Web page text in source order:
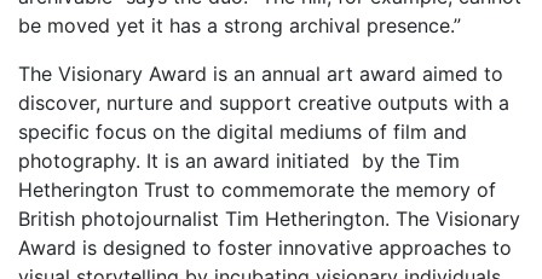
be moved yet it has a strong archival presence.”
The Visionary Award is an annual art award aimed to
discover, nurture and support creative outputs with a
specific focus on the digital mediums of film and
photography. It is an award initiated by the Tim
Hetherington Trust to commemorate the memory of
British photojournalist Tim Hetherington. The Visionary
Award is designed to foster innovative approaches to